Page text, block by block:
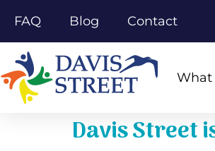
FAQ Blog Contact
What
Davis Street